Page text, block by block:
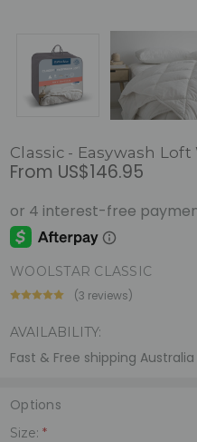
Classic - Easywash
From US$146.95
WOOLSTAR CLASSIC
(3 reviews)
AVAILABILITY:
Fast & Free shipping
Options
Size:*